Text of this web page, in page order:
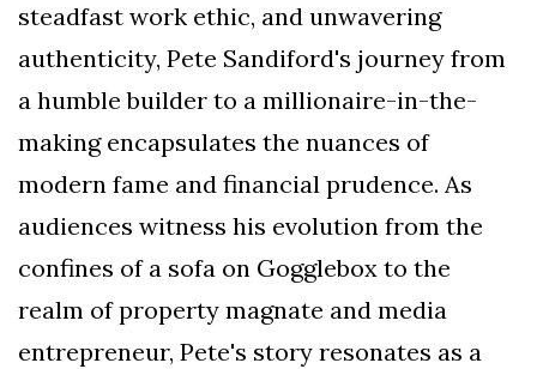
steadfast work ethic, and unwavering
authenticity, Pete Sandiford's journey from
a humble builder to a millionaire-in-the-
making encapsulates the nuances of
modern fame and financial prudence. As
audiences witness his evolution from the
confines of a sofa on Gogglebox to the
realm of property magnate and media
entrepreneur, Pete's story resonates as a